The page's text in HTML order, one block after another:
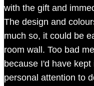
with the gift and
The design and
much so, it could be
room wall. Too bad
because I'd have
personal attention to